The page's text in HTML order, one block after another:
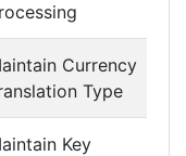
Currency
Type
Key